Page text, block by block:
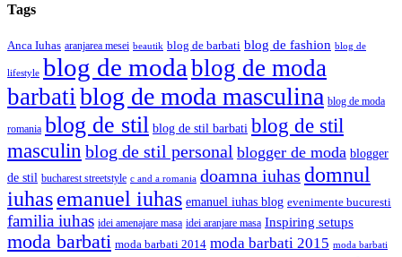
Tags
Anca Iuhas aranjarea mesei beautik blog de barbati blog de fashion blog de
lifestyle blog de moda blog de moda
barbatiblog de moda masculina blog de moda
romania blog de stil blog de stil barbati blog de stil
masculin blog de stil personal blogger de moda blogger
de stil bucharest streetstyle c and a romania doamna iuhas domnul
iuhasemanuel iuhas emanuel iuhas blog evenimente bucuresti
familia iuhas idei amenajare masa idei aranjare masa Inspiring setups
moda barbati moda barbati 2014 moda barbati 2015 moda barbati